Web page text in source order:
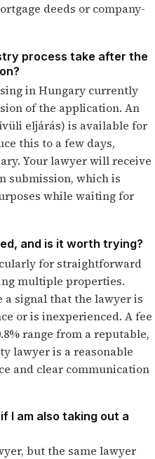
deeds or company-
process take after the
in Hungary currently
of the application. An
eljárás) is available for
this to a few days,
Your lawyer will receive
submission, which is
while waiting for
and is it worth trying?
for straightforward
multiple properties.
a signal that the lawyer is
or is inexperienced. A fee
range from a reputable,
lawyer is a reasonable
and clear communication
I am also taking out a
but the same lawyer